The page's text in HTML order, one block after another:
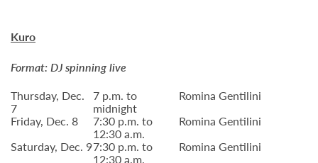
Kuro
Format: DJ spinning live
Thursday, Dec.
7
7 p.m. to
midnight
Romina Gentilini
Friday, Dec. 8
7:30 p.m. to
12:30 a.m.
Romina Gentilini
Saturday, Dec. 97:30 p.m. to
12:30 a.m.
Romina Gentilini